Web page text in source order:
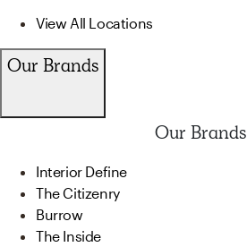
View All Locations
Our Brands
Our Brands
Interior Define
The Citizenry
Burrow
The Inside